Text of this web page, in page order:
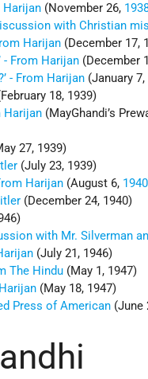
Harijan (November 26,
with Christian
Harijan (December 17,
- From Harijan (December
- From Harijan (January 7,
18, 1939)
Harijan (MayGhandi’s
27, 1939)
(July 23, 1939)
Harijan (August 6, 1940
(December 24, 1940)
with Mr. Silverman
(July 21, 1946)
The Hindu (May 1, 1947)
(May 18, 1947)
Press of American (June